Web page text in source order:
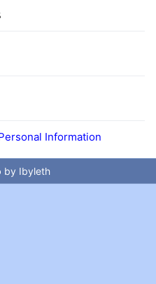
Information
by Ibyleth